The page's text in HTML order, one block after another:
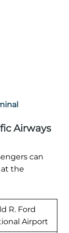
Airways
can
at the
R. Ford
Airport